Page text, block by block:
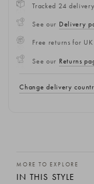
Tracked 24
See our Delivery
Free returns for
See our Returns
Change delivery
MORE TO EXPLORE
IN THIS STYLE